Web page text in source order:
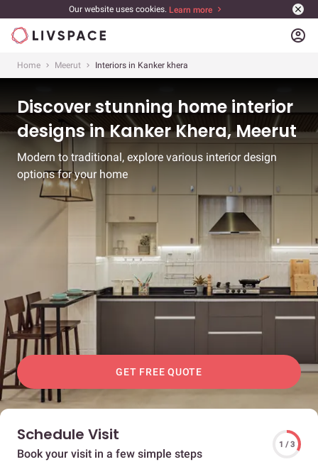
Our website uses cookies. Learn more
account_circle
Home Meerut Interiors in Kanker khera
Discover stunning home interior
designs in Kanker Khera, Meerut
Modern to traditional, explore various interior design
options for your home
GET FREE QUOTE
Schedule Visit
Book your visit in a few simple steps
1 / 3